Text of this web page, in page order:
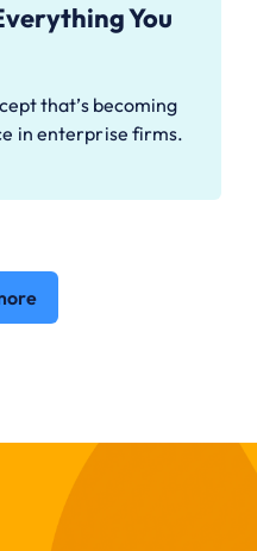
You
that’s becoming
in enterprise firms.